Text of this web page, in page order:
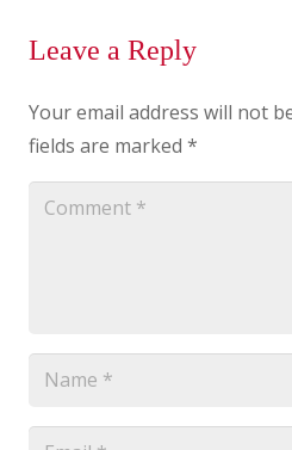
Leave a Reply
Your email address will not
fields are marked *